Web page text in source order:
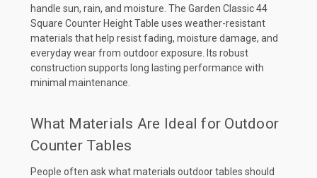
handle sun, rain, and moisture. The Garden Classic 44
Square Counter Height Table uses weather-resistant
materials that help resist fading, moisture damage, and
everyday wear from outdoor exposure. Its robust
construction supports long lasting performance with
minimal maintenance.
What Materials Are Ideal for Outdoor
Counter Tables
People often ask what materials outdoor tables should